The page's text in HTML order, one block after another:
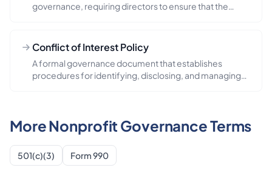
governance, requiring directors to ensure that the
Conflict of Interest Policy
A formal governance document that establishes
procedures for identifying, disclosing, and managing
More Nonprofit Governance Terms
501(c)(3) Form 990